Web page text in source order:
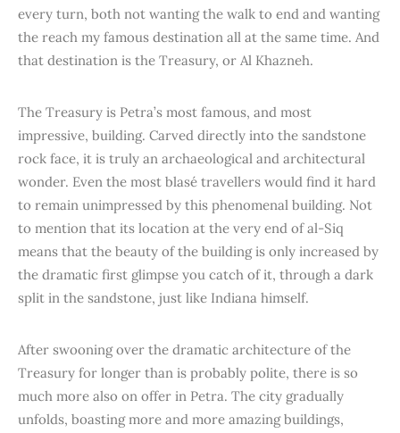
every turn, both not wanting the walk to end and wanting
the reach my famous destination all at the same time. And
that destination is the Treasury, or Al Khazneh.
The Treasury is Petra’s most famous, and most
impressive, building. Carved directly into the sandstone
rock face, it is truly an archaeological and architectural
wonder. Even the most blasé travellers would find it hard
to remain unimpressed by this phenomenal building. Not
to mention that its location at the very end of al-Siq
means that the beauty of the building is only increased by
the dramatic first glimpse you catch of it, through a dark
split in the sandstone, just like Indiana himself.
After swooning over the dramatic architecture of the
Treasury for longer than is probably polite, there is so
much more also on offer in Petra. The city gradually
unfolds, boasting more and more amazing buildings,